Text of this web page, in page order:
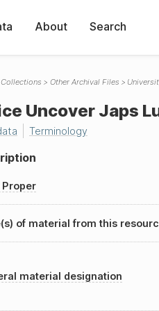
About Search
Collections Other Archival Files
Uncover Japs
Terminology
of material from this
material designation